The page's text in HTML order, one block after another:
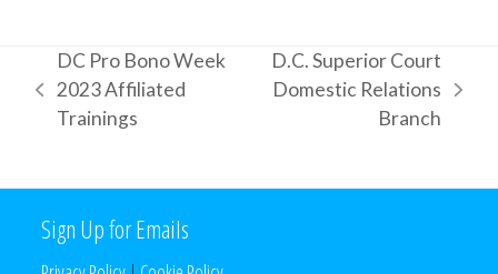
previous
post:
DC Pro Bono Week
2023 Affiliated
Trainings
next
D.C. Superior Court
Domestic Relations
Branch
Sign Up for Emails